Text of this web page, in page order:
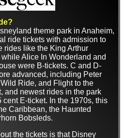
theme park in Anaheim,
ride tickets with admission to
rides like the King Arthur
Alice In Wonderland and
were B-tickets. C and D-
advanced, including Peter
Wild Ride, and Flight to the
and newest rides in the park
cent E-ticket. In the 1970s, this
Caribbean, the Haunted
Bobsleds.
the tickets is that Disney